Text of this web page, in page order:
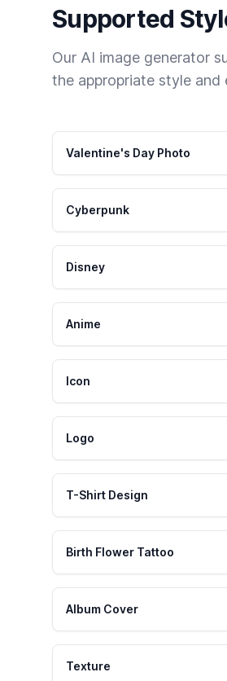
Supported
Our AI image generator
the appropriate style
Valentine's Day Photo
Cyberpunk
Disney
Anime
Icon
Logo
T-Shirt Design
Birth Flower Tattoo
Album Cover
Texture